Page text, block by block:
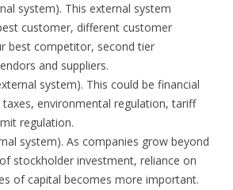
system). This external system
customer, different customer
best competitor, second tier
and suppliers.
system). This could be financial
environmental regulation, tariff
regulation.
system). As companies grow beyond
stockholder investment, reliance on
of capital becomes more important.